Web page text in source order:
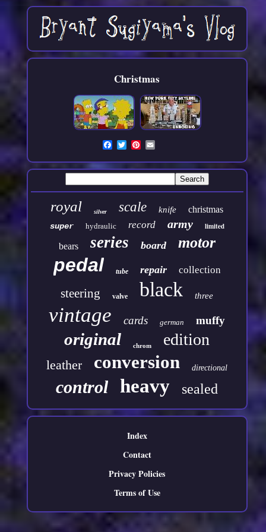
Christmas
royal silver scale knife christmas
super hydraulic record army limited
bears series board motor
pedal tube repair collection
steering valve black three
vintage cards german muffy
original chrom edition
leather conversion directional
control heavy sealed
Index
Contact
Privacy Policies
Terms of Use